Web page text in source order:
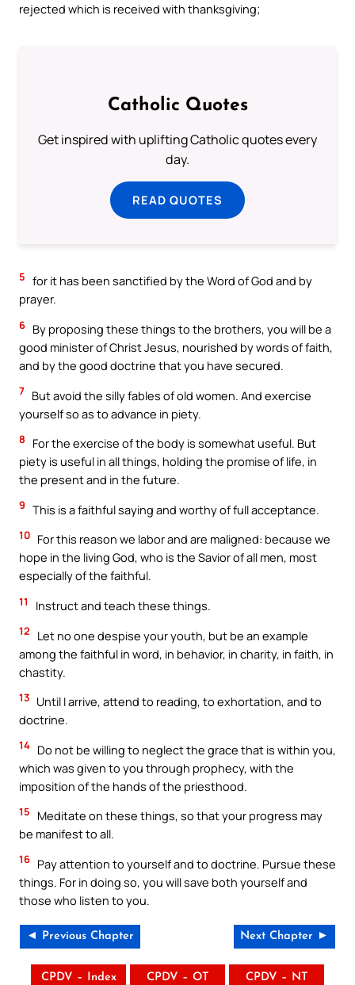
rejected which is received with thanksgiving;
Catholic Quotes
Get inspired with uplifting Catholic quotes every
day.
READ QUOTES
5 for it has been sanctified by the Word of God and by
prayer.
6 By proposing these things to the brothers, you will be a
good minister of Christ Jesus, nourished by words of faith,
and by the good doctrine that you have secured.
7 But avoid the silly fables of old women. And exercise
yourself so as to advance in piety.
8
For the exercise of the body is somewhat useful. But
piety is useful in all things, holding the promise of life, in
the present and in the future.
9 This is a faithful saying and worthy of full acceptance.
10 For this reason we labor and are maligned: because we
hope in the living God, who is the Savior of all men, most
especially of the faithful.
11 Instruct and teach these things.
12
Let no one despise your youth, but be an example
among the faithful in word, in behavior, in charity, in faith, in
chastity.
13 Until I arrive, attend to reading, to exhortation, and to
doctrine.
14 Do not be willing to neglect the grace that is within you,
which was given to you through prophecy, with the
imposition of the hands of the priesthood.
15
Meditate on these things, so that your progress may
be manifest to all.
16 Pay attention to yourself and to doctrine. Pursue these
things. For in doing so, you will save both yourself and
those who listen to you.
◄ Previous Chapter Next Chapter ►
CPDV – Index CPDV – OT CPDV – NT